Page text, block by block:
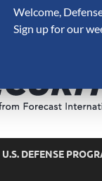
U.S. DEFENSE
Welcome,
Sign up for our